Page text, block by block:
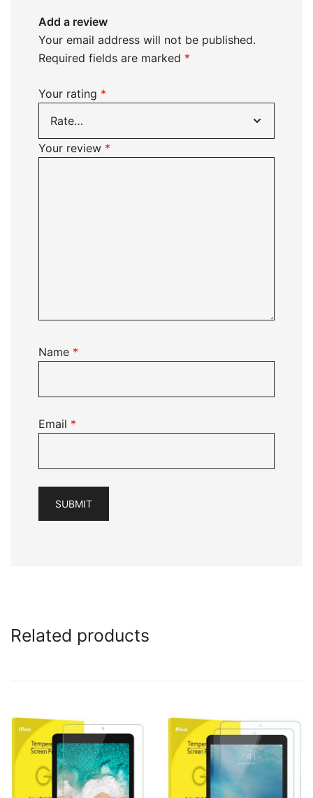
Add a review
Your email address will not be published.
Required fields are marked *
Your rating *
Your review *
Name *
Email *
Related products